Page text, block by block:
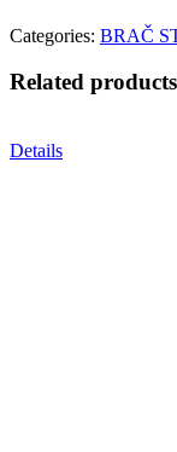
Categories: BRAČ
Related products
Details